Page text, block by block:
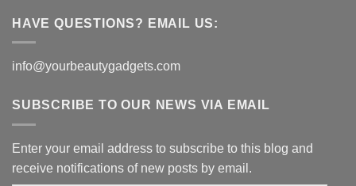
HAVE QUESTIONS? EMAIL US:
info@yourbeautygadgets.com
SUBSCRIBE TO OUR NEWS VIA EMAIL
Enter your email address to subscribe to this blog and
receive notifications of new posts by email.